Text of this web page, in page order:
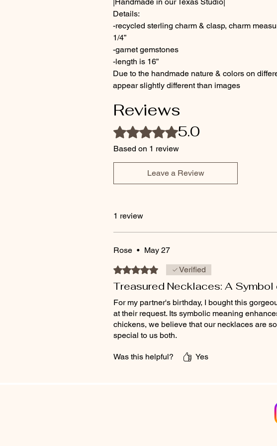
Details:
-recycled sterling charm & clasp, charm
1/4”
-garnet gemstones
-length is 16”
Due to the handmade nature & colors on
appear slightly different than images
Reviews
Rated 5 out of 5 stars.5.0
Based on 1 review
Leave a Review
1 review
Rose • May 27
Rated 5 out of 5 stars.Verified
Treasured Necklaces: A
For my partner's birthday, I bought this
at their request. Its symbolic meaning
chickens, we believe that our necklaces are
special to us both.
Was this helpful? Yes